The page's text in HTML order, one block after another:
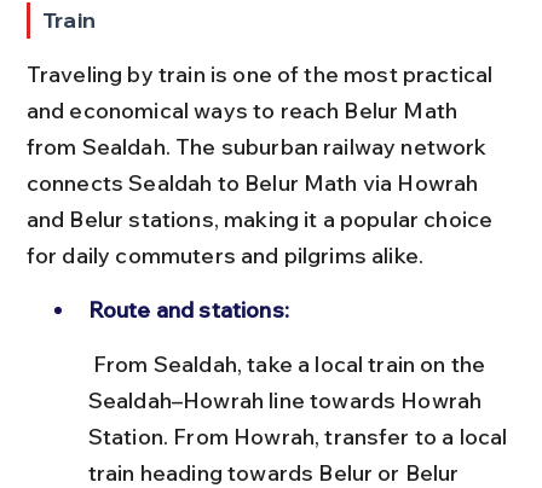
Train
Traveling by train is one of the most practical
and economical ways to reach Belur Math
from Sealdah. The suburban railway network
connects Sealdah to Belur Math via Howrah
and Belur stations, making it a popular choice
for daily commuters and pilgrims alike.
Route and stations:
Sealdah–Howrah line towards Howrah
Station. From Howrah, transfer to a local
train heading towards Belur or Belur